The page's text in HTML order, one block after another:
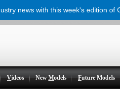
Videos NewModels Future Models
news with this week's edition of